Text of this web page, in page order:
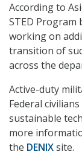
According to
STED Program
working on
transition of
across the
Active-duty
Federal
sustainable
more
the DENIXsite.